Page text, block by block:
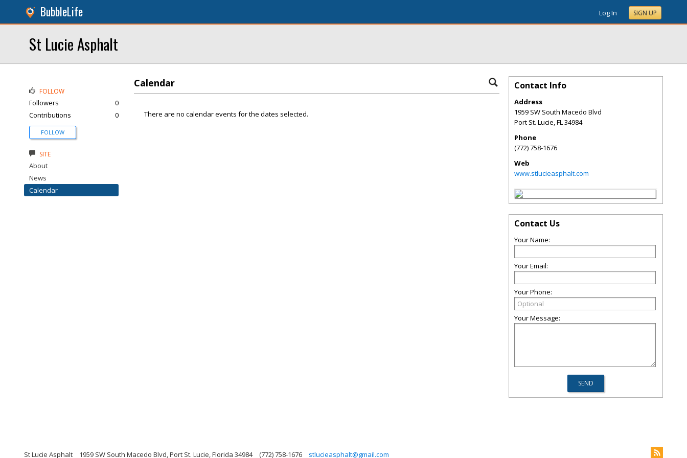
BubbleLife Log In SIGN UP
St Lucie Asphalt
Calendar
There are no calendar events for the dates selected.
FOLLOW
Followers
0
Contributions
0
FOLLOW
SITE
About
News
Calendar
Contact Info
Address
1959 SW South Macedo Blvd
Port St. Lucie,FL34984
Phone
(772) 758-1676
Web
www.stlucieasphalt.com
Contact Us
Your Name:
Your Email:
Your Phone:
Your Message:
St Lucie Asphalt 1959 SW South Macedo Blvd, Port St. Lucie, Florida 34984 (772) 758-1676 stlucieasphalt@gmail.com